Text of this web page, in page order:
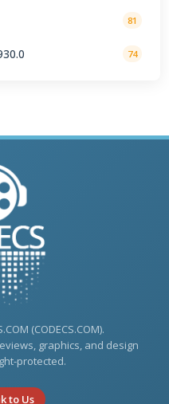
81
74
(CODECS.COM).
graphics, and design
protected.
to Us